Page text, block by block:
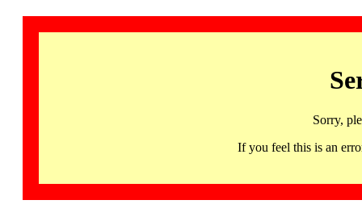
Sorry,
If you feel this is an